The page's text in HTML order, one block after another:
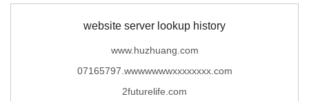
website server lookup history
www.huzhuang.com
07165797.wwwwwwwxxxxxxxx.com
2futurelife.com